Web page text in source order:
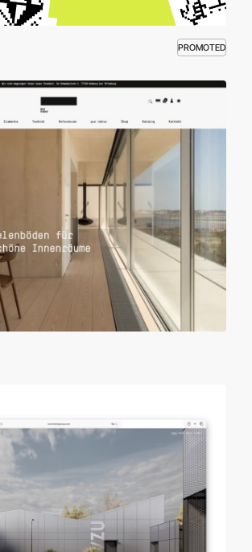
PROMOTED